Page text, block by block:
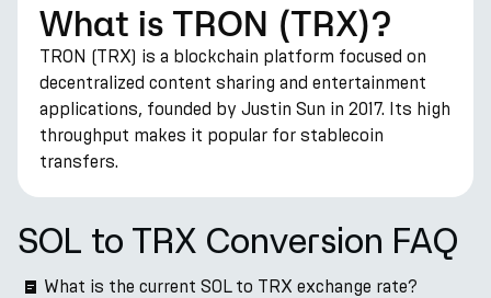
What is TRON (TRX)?
TRON (TRX) is a blockchain platform focused on
decentralized content sharing and entertainment
applications, founded by Justin Sun in 2017. Its high
throughput makes it popular for stablecoin
transfers.
SOL to TRX Conversion FAQ
What is the current SOL to TRX exchange rate?